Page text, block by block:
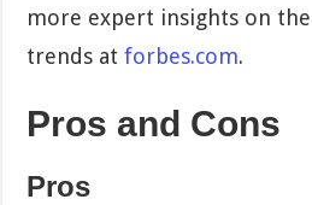
more expert insights on
trends atforbes.com.
Pros and Cons
Pros